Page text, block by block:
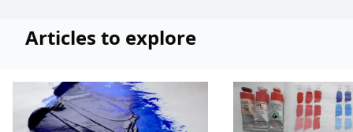
Articles to explore